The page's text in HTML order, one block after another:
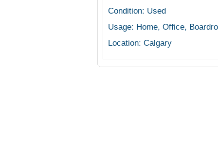
Condition: Used
Usage: Home, Office,
Location: Calgary